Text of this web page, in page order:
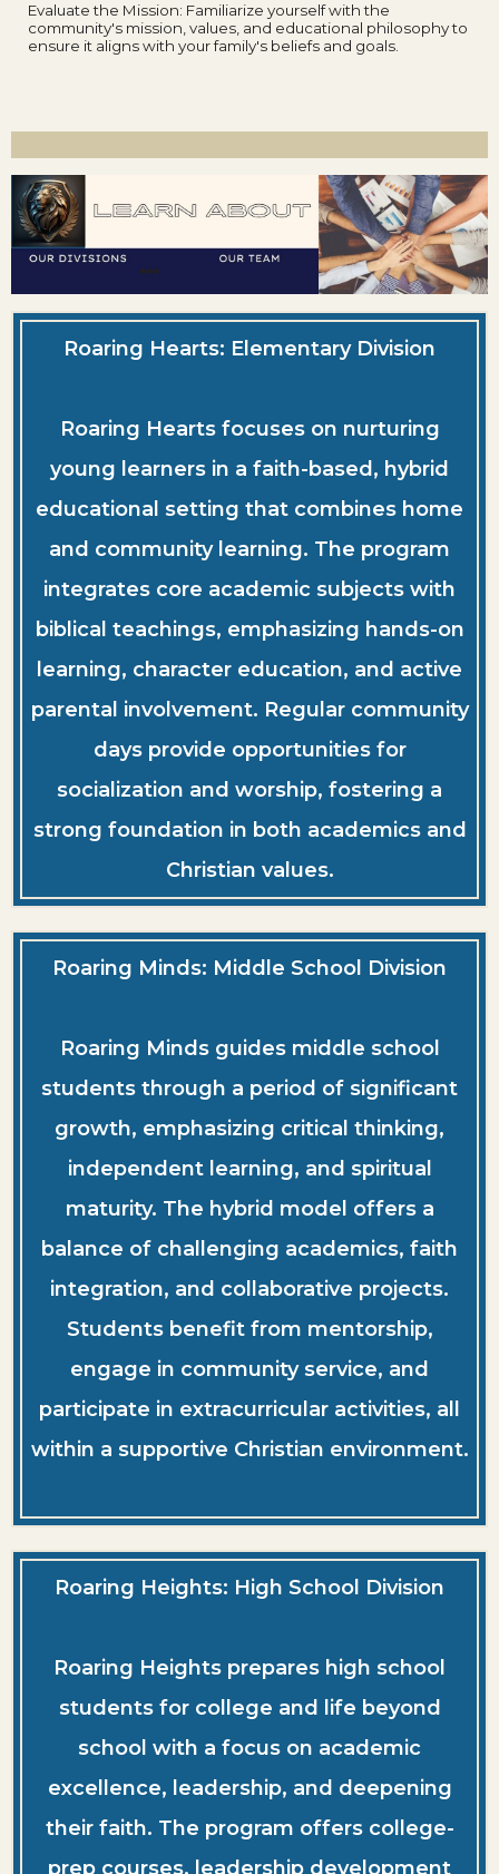
Evaluate the Mission: Familiarize yourself with the
community's mission, values, and educational philosophy to
ensure it aligns with your family's beliefs and goals.
Roaring Hearts: Elementary Division
Roaring Hearts focuses on nurturing
young learners in a faith-based, hybrid
educational setting that combines home
and community learning. The program
integrates core academic subjects with
biblical teachings, emphasizing hands-on
learning, character education, and active
parental involvement. Regular community
days provide opportunities for
socialization and worship, fostering a
strong foundation in both academics and
Christian values.
Roaring Minds: Middle School Division
Roaring Minds guides middle school
students through a period of significant
growth, emphasizing critical thinking,
independent learning, and spiritual
maturity. The hybrid model offers a
balance of challenging academics, faith
integration, and collaborative projects.
Students benefit from mentorship,
engage in community service, and
participate in extracurricular activities, all
within a supportive Christian environment.
Roaring Heights: High School Division
Roaring Heights prepares high school
students for college and life beyond
school with a focus on academic
excellence, leadership, and deepening
their faith. The program offers college-
prep courses, leadership development